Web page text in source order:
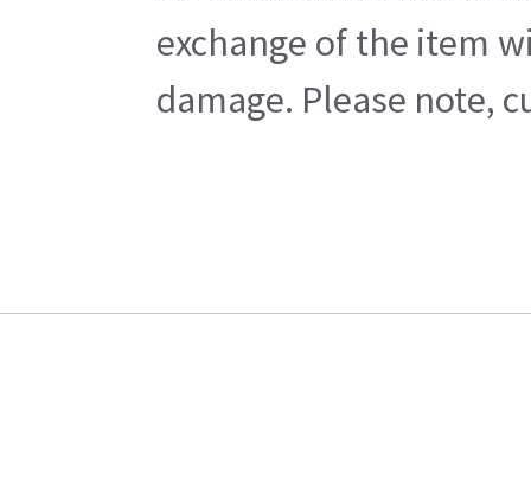
exchange of the item
damage. Please note,